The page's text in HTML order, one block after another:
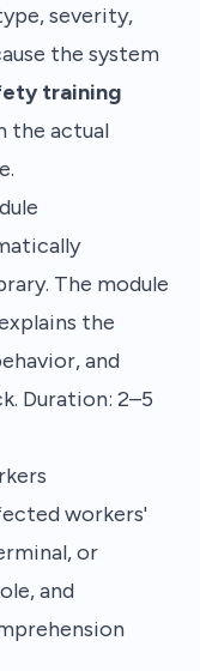
severity,
the system
training
the actual
The module
the
and
Duration: 2–5
workers'
or
and